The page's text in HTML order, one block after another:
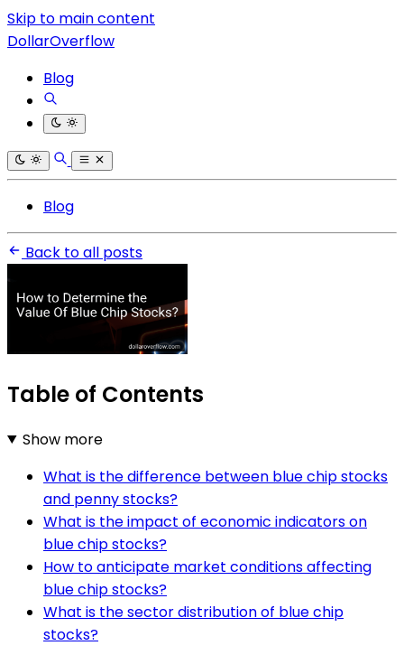
Skip to main content
DollarOverflow
Blog
Blog
Back to all posts
Table of Contents
Show more
What is the difference between blue chip stocks
and penny stocks?
What is the impact of economic indicators on
blue chip stocks?
How to anticipate market conditions affecting
blue chip stocks?
What is the sector distribution of blue chip
stocks?